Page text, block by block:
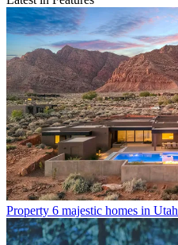
Property 6 majestic homes in Utah